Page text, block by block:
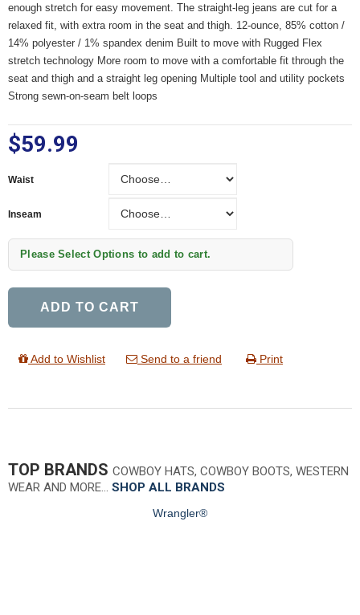
enough stretch for easy movement. The straight-leg jeans are cut for a
relaxed fit, with extra room in the seat and thigh. 12-ounce, 85% cotton /
14% polyester / 1% spandex denim Built to move with Rugged Flex
stretch technology More room to move with a comfortable fit through the
seat and thigh and a straight leg opening Multiple tool and utility pockets
Strong sewn-on-seam belt loops
$59.99
Waist
Inseam
Please Select Options to add to cart.
ADD TO CART
Add to Wishlist Send to a friend Print
TOP BRANDS COWBOY HATS, COWBOY BOOTS, WESTERN
WEAR AND MORE… SHOP ALL BRANDS
Wrangler®